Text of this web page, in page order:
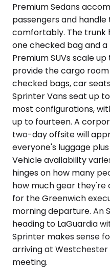
Premium Sedans
passengers and
comfortably. The trunk
one checked bag and
Premium SUVs scale
provide the cargo
checked bags, car
Sprinter Vans seat up
most configurations,
up to fourteen. A
two-day offsite will
everyone's luggage
Vehicle availability
hinges on how many
how much gear they're
for the Greenwich
morning departure. An
heading to LaGuardia
Sprinter makes sense
arriving at
meeting.